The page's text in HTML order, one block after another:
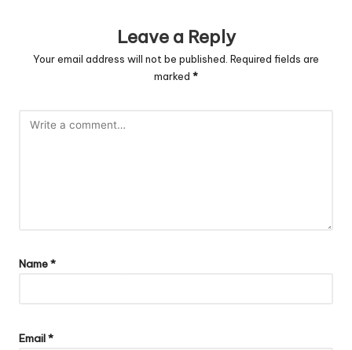
Leave a Reply
Your email address will not be published. Required fields are
marked *
Name*
Email*